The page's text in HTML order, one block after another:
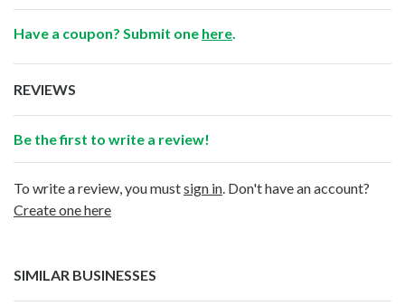
Have a coupon? Submit one here
REVIEWS
Be the first to write a review!
To write a review, you mustsign in . Don't have an account?
Create one here
SIMILAR BUSINESSES